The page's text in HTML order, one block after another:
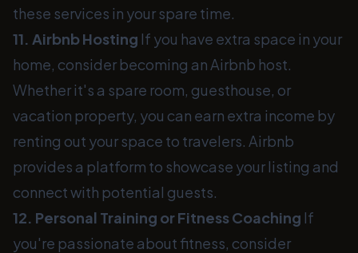
these services in your spare time.
11. Airbnb Hosting If you have extra space in your
home, consider becoming an Airbnb host.
Whether it's a spare room, guesthouse, or
vacation property, you can earn extra income by
renting out your space to travelers. Airbnb
provides a platform to showcase your listing and
connect with potential guests.
12. Personal Training or Fitness Coaching If
you're passionate about fitness, consider